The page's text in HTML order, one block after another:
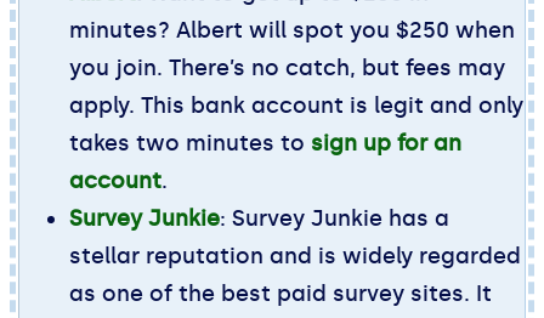
minutes? Albert will spot you $250 when
you join. There’s no catch, but fees may
apply. This bank account is legit and only
takes two minutes to sign up for an
account.
Survey Junkie: Survey Junkie has a
stellar reputation and is widely regarded
as one of the best paid survey sites. It